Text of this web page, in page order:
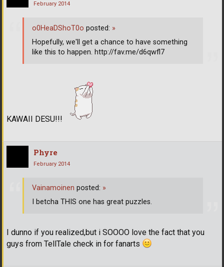
February 2014
KAWAII DESU!!!
o0HeaDShoT0o posted: »
Hopefully, we'll get a chance to have something
like this to happen. http://fav.me/d6qwfl7
Phyre
February 2014
I dunno if you realized,but i SOOOO love the fact that you
guys from TellTale check in for fanarts
Vainamoinen posted: »
I betcha THIS one has great puzzles.